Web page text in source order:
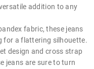
addition to any
fabric, these jeans
for a flattering silhouette.
design and cross strap
jeans are sure to turn